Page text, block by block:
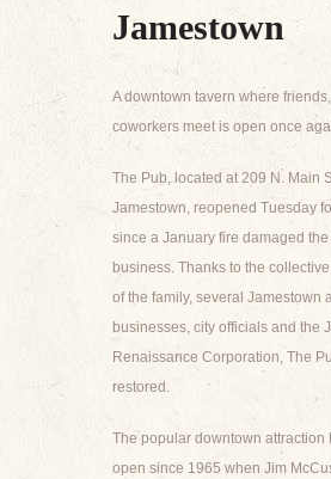
Jamestown
A downtown tavern where
coworkers meet is open once
The Pub, located at 209 N. Main
Jamestown, reopened Tuesday
since a January fire damaged
business. Thanks to the
of the family, several Jamestown
businesses, city officials and the
Renaissance Corporation, The
restored.
The popular downtown attraction
open since 1965 when Jim